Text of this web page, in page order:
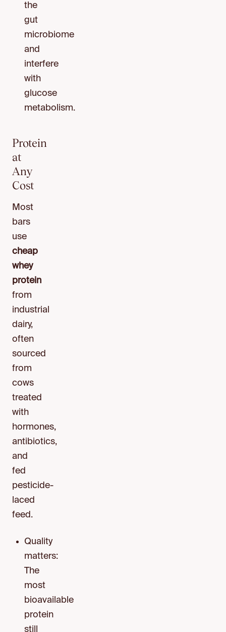
the
gut
microbiome
and
interfere
with
glucose
metabolism.
Protein
at
Any
Cost
Most
bars
use
cheap
whey
protein
from
industrial
dairy,
often
sourced
from
cows
treated
with
hormones,
antibiotics,
and
fed
pesticide-
laced
feed.
Quality
matters:
The
most
bioavailable
protein
still